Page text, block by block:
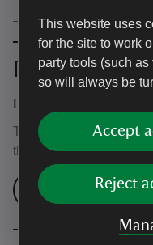
This website uses
for the site to work
party tools (such
so will always be
Accept
Reject
Prices
Event ticket prices
This event is free, but
the venue.
Check